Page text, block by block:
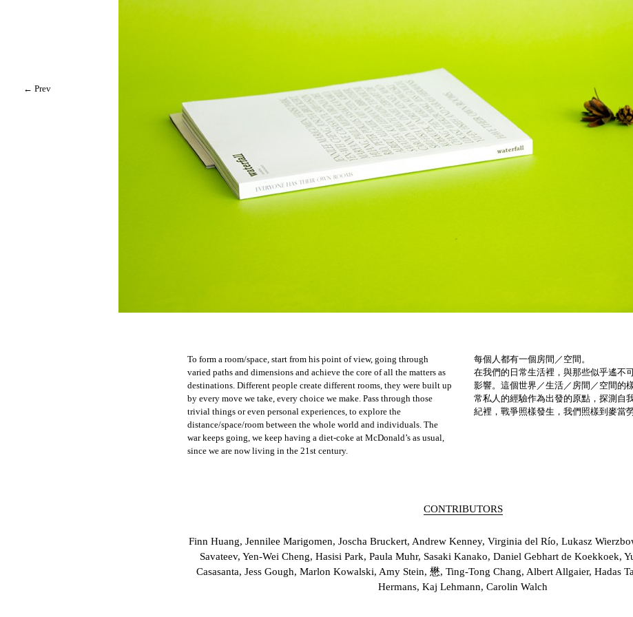
To form a room/space, start from his point of view, going through
varied paths and dimensions and achieve the core of all the matters as
destinations. Different people create different rooms, they were built up
by every move we take, every choice we make. Pass through those
trivial things or even personal experiences, to explore the
distance/space/room between the whole world and individuals. The
war keeps going, we keep having a diet-coke at McDonald’s as usual,
since we are now living in the 21st century.
每個人都有一個房間／空間。
在我們的日常生活裡，與那些似乎遙不
影響。這個世界／生活／房間／空間的
常私人的經驗作為出發的原點，探測自
紀裡，戰爭照樣發生，我們照樣到麥當
CONTRIBUTORS
Finn Huang, Jennilee Marigomen, Joscha Bruckert, Andrew Kenney, Virginia del Río, Lukasz
Savateev, Yen-Wei Cheng, Hasisi Park, Paula Muhr, Sasaki Kanako, Daniel Gebhart de Koekkoek,
Casasanta, Jess Gough, Marlon Kowalski, Amy Stein, 懋, Ting-Tong Chang, Albert Allgaier, Hadas
Hermans, Kaj Lehmann, Carolin Walch